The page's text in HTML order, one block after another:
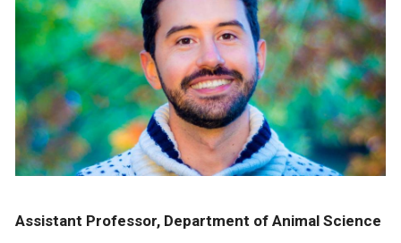
Assistant Professor, Department of Animal Science